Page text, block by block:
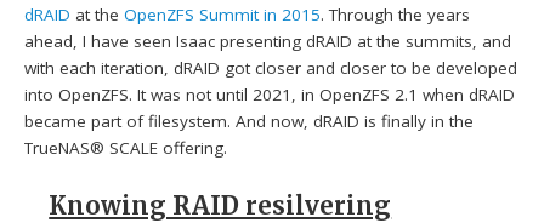
dRAID at theOpenZFS Summit in 2015. Through the years
ahead, I have seen Isaac presenting dRAID at the summits, and
with each iteration, dRAID got closer and closer to be developed
into OpenZFS. It was not until 2021, in OpenZFS 2.1 when dRAID
became part of filesystem. And now, dRAID is finally in the
TrueNAS® SCALE offering.
Knowing RAID resilvering